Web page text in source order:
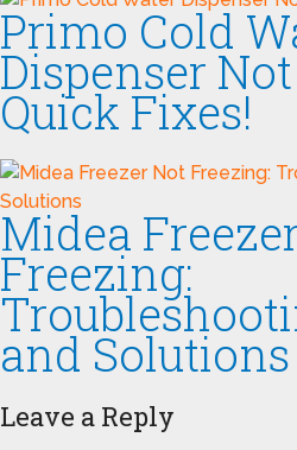
Primo Cold
Dispenser
Quick Fixes!
Midea
Freezing:
and Solutions
Leave a Reply